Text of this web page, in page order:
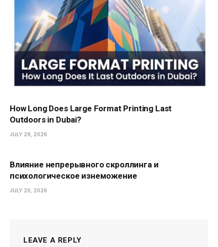
How Long Does Large Format Printing Last
Outdoors in Dubai?
JULY 29, 2026
Влияние непрерывного скроллинга и
психологическое изнеможение
JULY 20, 2026
LEAVE A REPLY